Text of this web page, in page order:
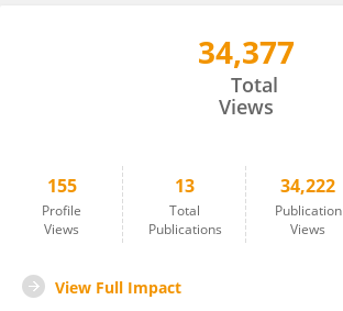
34,377
Total
Views
155
Profile
Views
13
Total
Publications
34,222
Publication
Views
View Full Impact